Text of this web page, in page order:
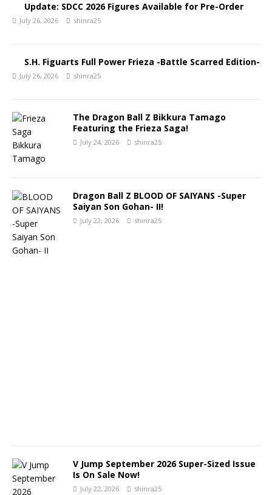
Update: SDCC 2026 Figures Available for Pre-Order
July 26, 2026 shinra25
S.H. Figuarts Full Power Frieza -Battle Scarred Edition-
July 26, 2026 shinra25
The Dragon Ball Z Bikkura Tamago
Featuring the Frieza Saga!
July 24, 2026 shinra25
Dragon Ball Z BLOOD OF SAIYANS -Super
Saiyan Son Gohan- II!
July 22, 2026 shinra25
V Jump September 2026 Super-Sized Issue
Is On Sale Now!
July 22, 2026 shinra25